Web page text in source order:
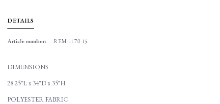
DETAILS
Article number: REM-1170-15
DIMENSIONS
28.25"L x 34"D x 35"H
POLYESTER FABRIC